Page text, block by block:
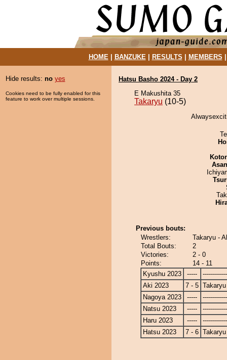
HOME| BANZUKE| RESULTS MEMBERS
Hide results: no yes
Cookies need to be fully enabled for this
feature to work over multiple sessions.
Hatsu Basho 2024 - Day 2
E Makushita 35
Takaryu (10-5)
Previous bouts:
Wrestlers:
Takaryu -
Total Bouts:
2
Victories:
2 - 0
Points:
14 - 11
Kyushu 2023
-----
Aki 2023
7 - 5 Takaryu
Nagoya 2023
-----
Natsu 2023
-----
Haru 2023
-----
Hatsu 2023
7 - 6 Takaryu